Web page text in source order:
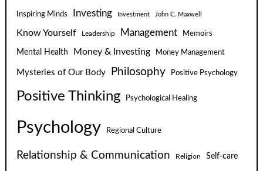
Inspiring Minds Investing Investment John C. Maxwell
Know Yourself Leadership Management Memoirs
Mental Health Money & Investing Money Management
Mysteries of Our Body Philosophy Positive Psychology
Positive Thinking Psychological Healing
Psychology Regional Culture
Relationship & Communication Religion Self-care